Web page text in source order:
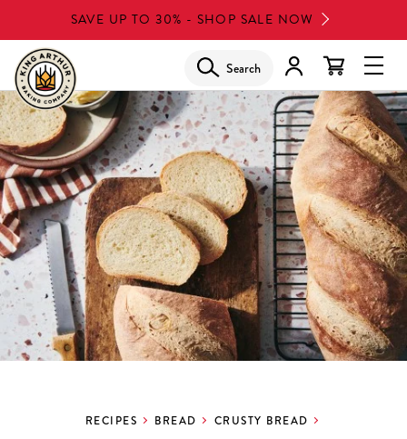
to
main
content
SAVE UP TO 30% - SHOP SALE NOW
Search
RECIPES BREAD CRUSTY BREAD